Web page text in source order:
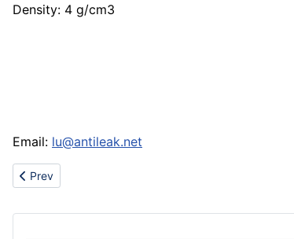
Density: 4 g/cm3
Email: lu@antileak.net
Previous article: Cushion cover, Jacquard Polyester
Prev